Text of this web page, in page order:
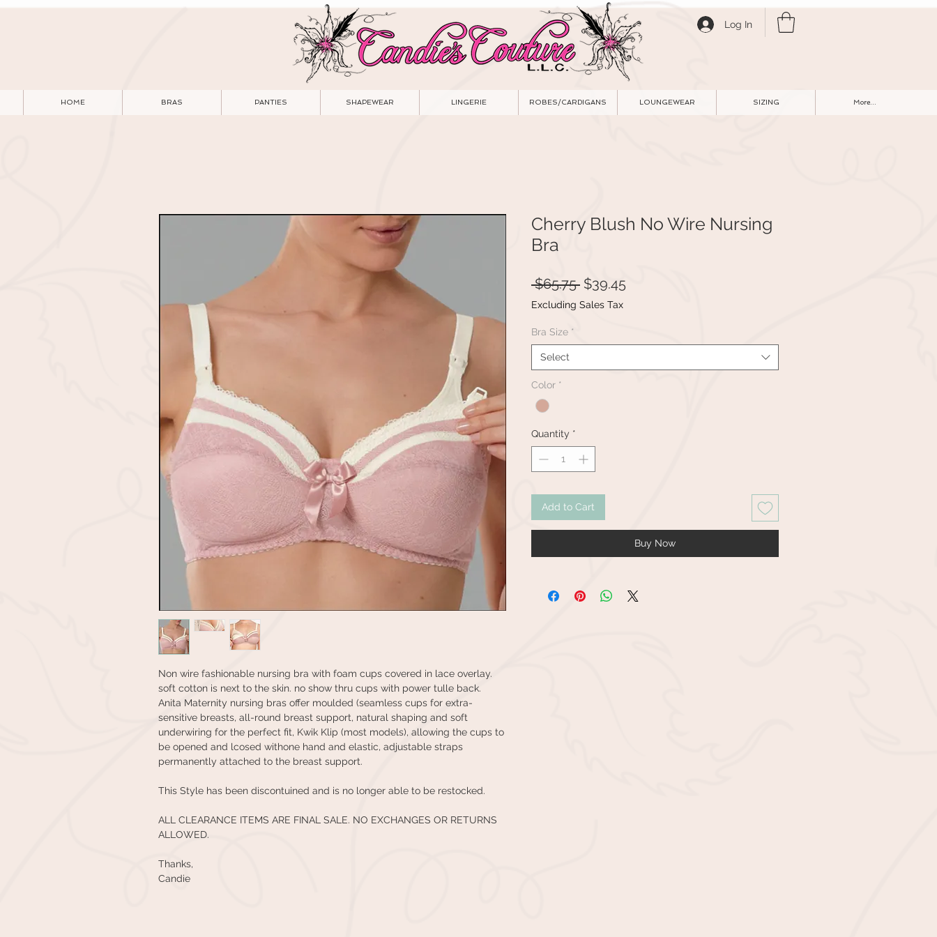
Log In
HOME BRAS PANTIES SHAPEWEAR LINGERIE ROBES/CARDIGANS LOUNGEWEAR SIZING More...
Non wire fashionable nursing bra with foam cups covered in lace overlay.
soft cotton is next to the skin. no show thru cups with power tulle back.
Anita Maternity nursing bras offer moulded (seamless cups for extra-
sensitive breasts, all-round breast support, natural shaping and soft
underwiring for the perfect fit, Kwik Klip (most models), allowing the cups to
be opened and lcosed withone hand and elastic, adjustable straps
permanently attached to the breast support.
This Style has been discontuined and is no longer able to be restocked.
ALL CLEARANCE ITEMS ARE FINAL SALE. NO EXCHANGES OR RETURNS
ALLOWED.
Thanks,
Candie
Cherry Blush No Wire Nursing
Bra
$65.75 Regular
Price
$39.45
Excluding Sales Tax
Bra Size *
Select
Color *
Quantity *
Add to Cart
Buy Now